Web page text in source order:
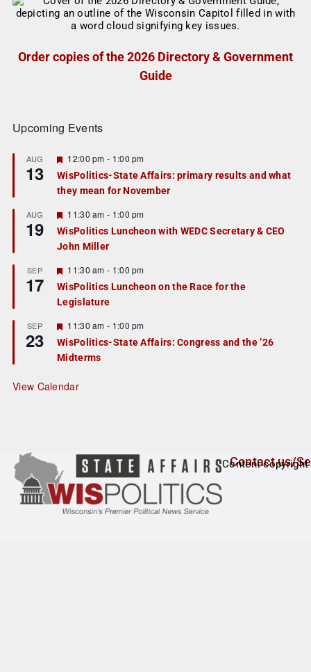
Order copies of the 2026 Directory & Government
Guide
Upcoming Events
AUG
13
F
e
a
t
r
e
d
12:00 pm - 1:00 pm
WisPolitics-State Affairs: primary results and what
they mean for November
AUG
19
F
e
a
t
r
e
d
11:30 am - 1:00 pm
WisPolitics Luncheon with WEDC Secretary & CEO
John Miller
SEP
17
F
e
a
t
r
e
d
11:30 am - 1:00 pm
WisPolitics Luncheon on the Race for the
Legislature
SEP
23
F
e
a
t
r
e
11:30 am - 1:00 pm
WisPolitics-State Affairs: Congress and the ’26
Midterms
View Calendar
Contact us/
Content